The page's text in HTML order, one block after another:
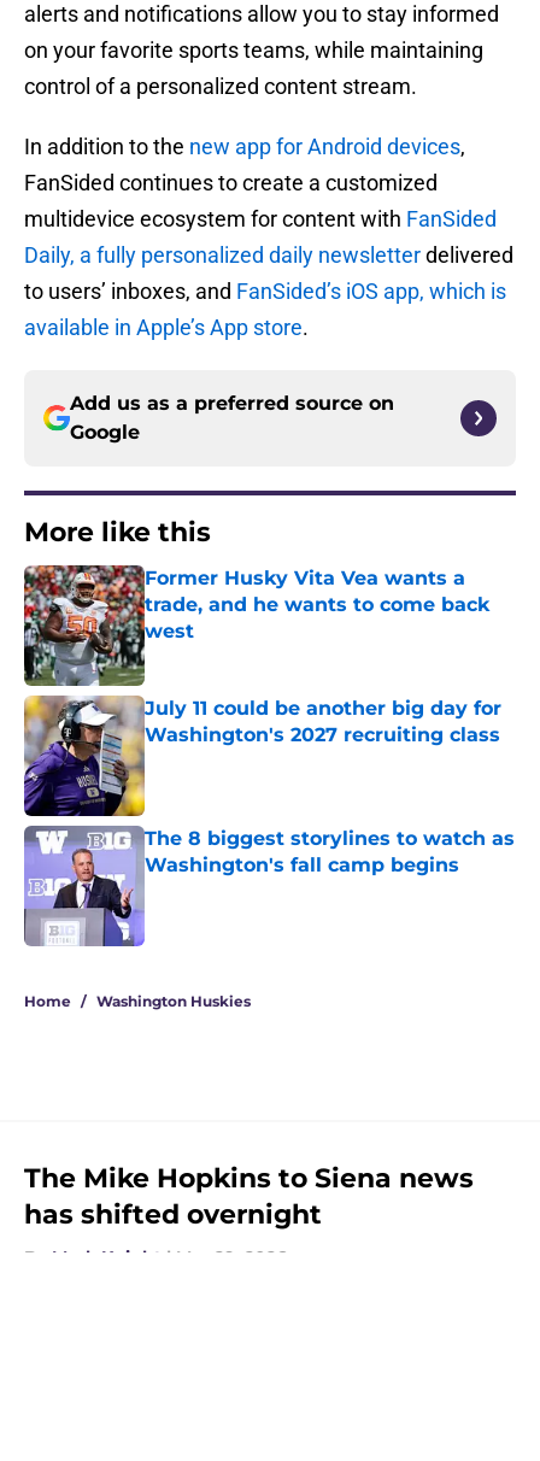
alerts and notifications allow you to stay informed
on your favorite sports teams, while maintaining
control of a personalized content stream.
In addition to the new app for Android devices,
FanSided continues to create a customized
multidevice ecosystem for content with FanSided
Daily, a fully personalized daily newsletterdelivered
to users’ inboxes, and FanSided’s iOS app, which is
available in Apple’s App store.
Add us as a preferred source on
Google
More like this
Former Husky Vita Vea wants a
trade, and he wants to come back
west
Published by on Invalid Date
July 11 could be another big day for
Washington's 2027 recruiting class
Published by on Invalid Date
The 8 biggest storylines to watch as
Washington's fall camp begins
Home / Washington Huskies
The Mike Hopkins to Siena news
has shifted overnight
By Mark Knight | Mar 29, 2026